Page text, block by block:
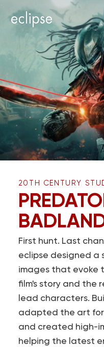
20TH CENTURY
First hunt. Last
eclipse designed a
images that evoke
film's story and the
lead characters.
adapted the art
and created high-
helping the latest